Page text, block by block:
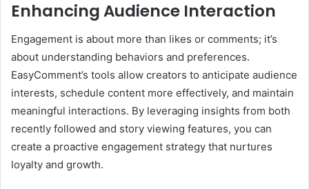
Enhancing Audience Interaction
Engagement is about more than likes or comments; it’s
about understanding behaviors and preferences.
EasyComment’s tools allow creators to anticipate audience
interests, schedule content more effectively, and maintain
meaningful interactions. By leveraging insights from both
recently followed and story viewing features, you can
create a proactive engagement strategy that nurtures
loyalty and growth.